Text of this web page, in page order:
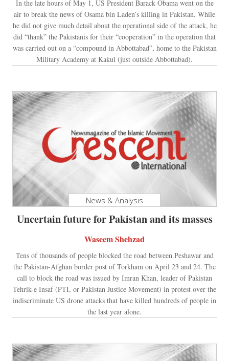
In the late hours of May 1, US President Barack Obama went on the
air to break the news of Osama bin Laden’s killing in Pakistan. While
he did not give much detail about the operational side of the attack, he
did “thank” the Pakistanis for their “cooperation” in the operation that
was carried out on a “compound in Abbottabad”, home to the Pakistan
Military Academy at Kakul (just outside Abbottabad).
News & Analysis
Uncertain future for Pakistan and its masses
Waseem Shehzad
Tens of thousands of people blocked the road between Peshawar and
the Pakistan-Afghan border post of Torkham on April 23 and 24. The
call to block the road was issued by Imran Khan, leader of Pakistan
Tehrik-e Insaf (PTI, or Pakistan Justice Movement) in protest over the
indiscriminate US drone attacks that have killed hundreds of people in
the last year alone.